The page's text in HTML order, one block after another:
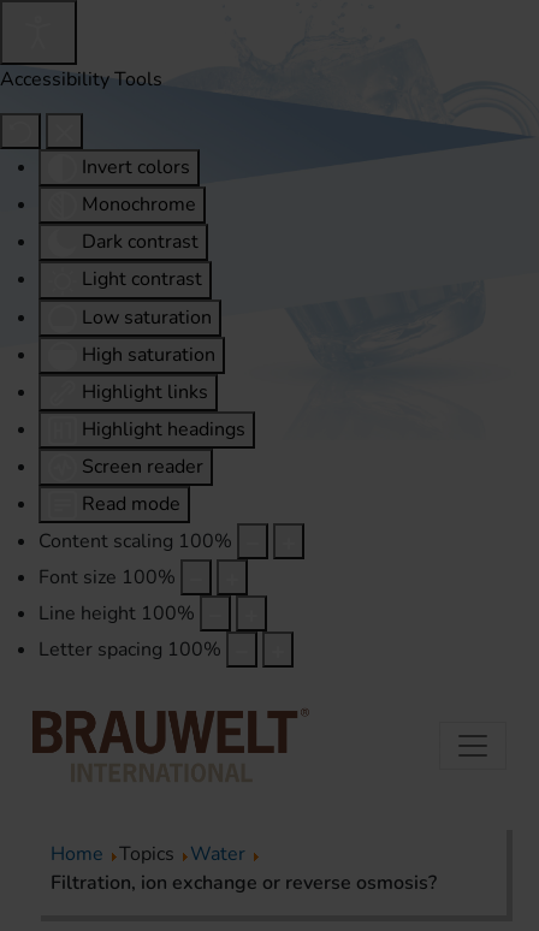
Accessibility Tools
Invert colors
Monochrome
Dark contrast
Light contrast
Low saturation
High saturation
Highlight links
Highlight headings
Screen reader
Read mode
Content scaling 100%
Font size 100%
Line height 100%
Letter spacing 100%
Home Topics
Water
Filtration, ion exchange or reverse osmosis?